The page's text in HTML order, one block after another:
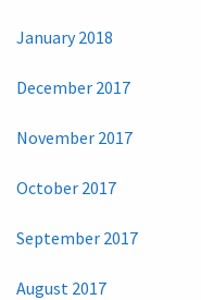
January 2018
December 2017
November 2017
October 2017
September 2017
August 2017